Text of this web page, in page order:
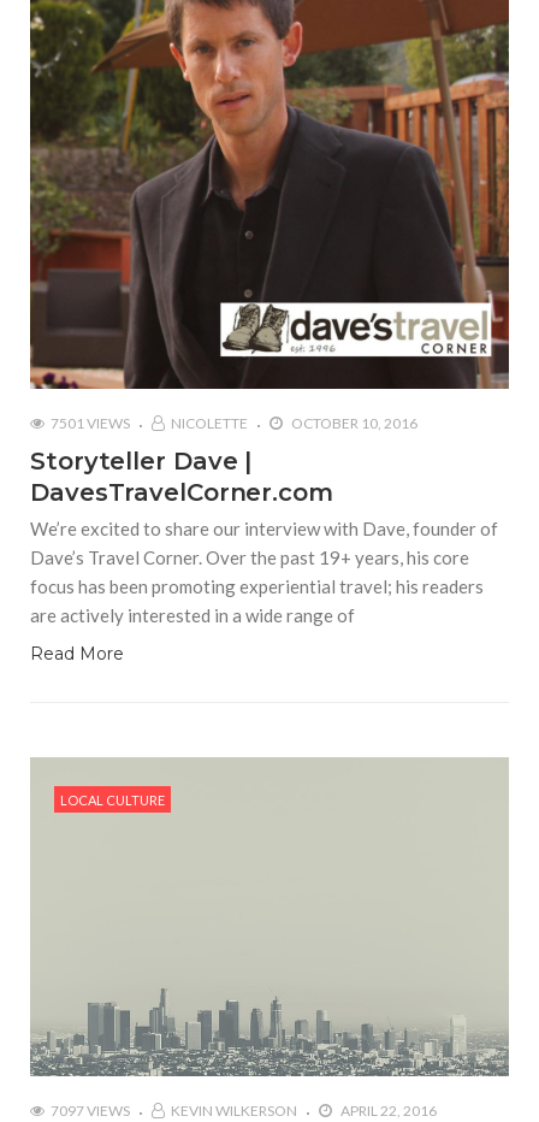
7501 VIEWS NICOLETTE OCTOBER 10, 2016
Storyteller Dave |
DavesTravelCorner.com
We’re excited to share our interview with Dave, founder of
Dave’s Travel Corner. Over the past 19+ years, his core
focus has been promoting experiential travel; his readers
are actively interested in a wide range of
Read More
LOCAL CULTURE
7097 VIEWS KEVIN WILKERSON APRIL 22, 2016